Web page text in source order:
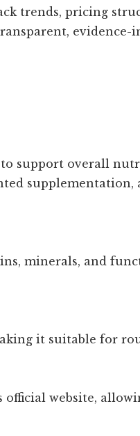
trends, pricing
evidence-
support overall
minerals, and
it suitable for
website,